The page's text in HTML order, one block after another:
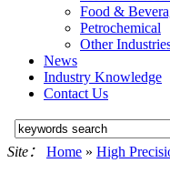
Food &
Petrochemical
Other
News
Industry Knowledge
Contact Us
Site： Home » High